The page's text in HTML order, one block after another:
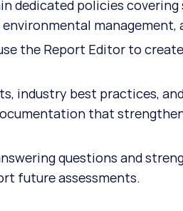
dedicated policies
management,
the Report Editor to
industry best practices,
that
questions and
future assessments.